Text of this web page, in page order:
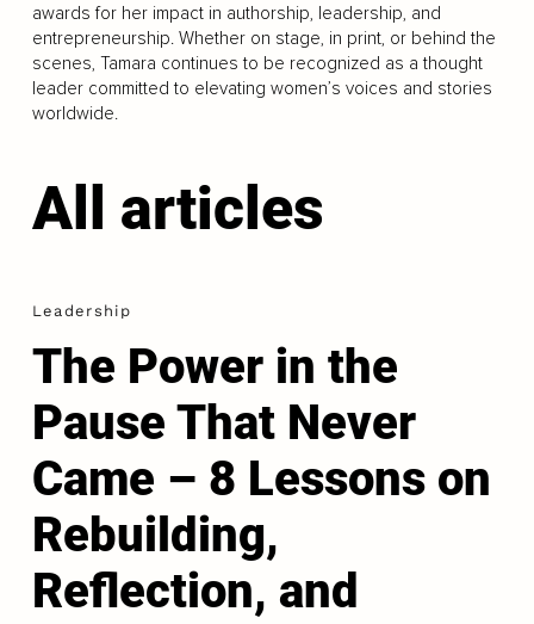
awards for her impact in authorship, leadership, and
entrepreneurship. Whether on stage, in print, or behind the
scenes, Tamara continues to be recognized as a thought
leader committed to elevating women’s voices and stories
worldwide.
All articles
Leadership
The Power in the
Pause That Never
Came – 8 Lessons on
Rebuilding,
Reflection, and